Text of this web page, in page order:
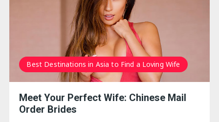
Best Destinations in Asia to Find a Loving Wife
Meet Your Perfect Wife: Chinese Mail
Order Brides